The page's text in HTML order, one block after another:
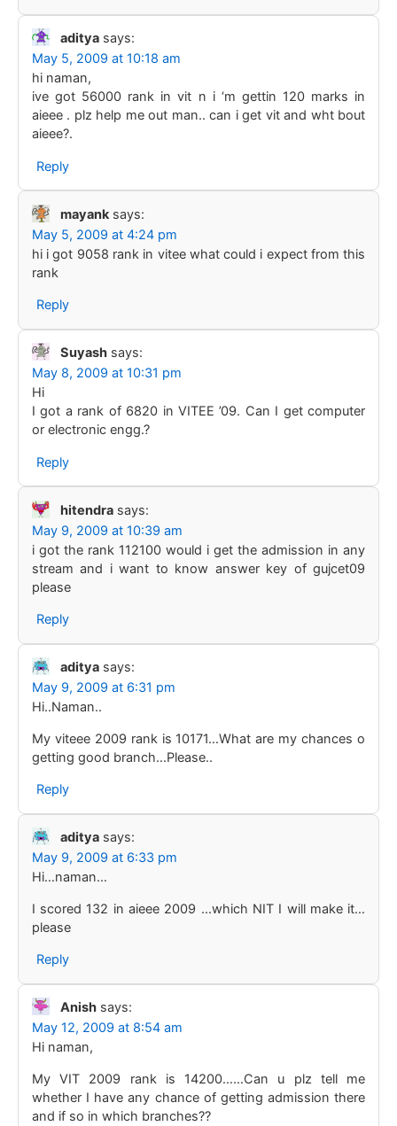
aditya says:
May 5, 2009 at 10:18 am
hi naman,
ive got 56000 rank in vit n i ‘m gettin 120 marks in
aieee . plz help me out man.. can i get vit and wht bout
aieee?.
Reply
mayank says:
May 5, 2009 at 4:24 pm
hi i got 9058 rank in vitee what could i expect from this
rank
Reply
Suyash says:
May 8, 2009 at 10:31 pm
Hi
I got a rank of 6820 in VITEE ’09. Can I get computer
or electronic engg.?
Reply
hitendra says:
May 9, 2009 at 10:39 am
i got the rank 112100 would i get the admission in any
stream and i want to know answer key of gujcet09
please
Reply
aditya says:
May 9, 2009 at 6:31 pm
Hi..Naman..
My viteee 2009 rank is 10171…What are my chances o
getting good branch…Please..
Reply
aditya says:
May 9, 2009 at 6:33 pm
Hi…naman…
I scored 132 in aieee 2009 …which NIT I will make it…
please
Reply
Anish says:
May 12, 2009 at 8:54 am
Hi naman,
My VIT 2009 rank is 14200……Can u plz tell me
whether I have any chance of getting admission there
and if so in which branches??